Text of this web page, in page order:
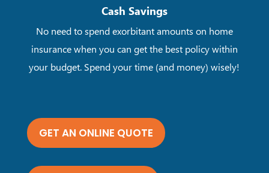
Cash Savings
No need to spend exorbitant amounts on home
insurance when you can get the best policy within
your budget. Spend your time (and money) wisely!
GET AN ONLINE QUOTE